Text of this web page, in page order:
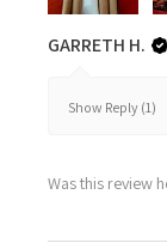
GARRETH H.
Show Reply (1)
Was this review